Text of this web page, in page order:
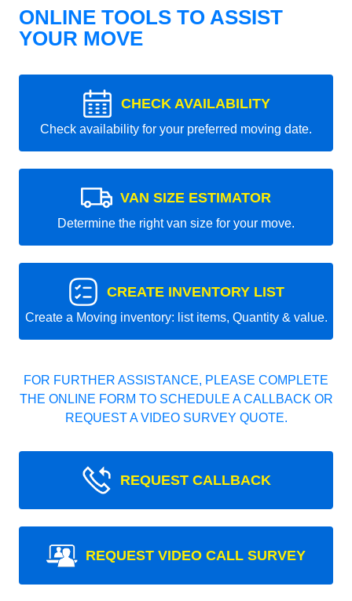
ONLINE TOOLS TO ASSIST
YOUR MOVE
CHECK AVAILABILITY
Check availability for your preferred moving date.
VAN SIZE ESTIMATOR
Determine the right van size for your move.
CREATE INVENTORY LIST
Create a Moving inventory: list items, Quantity & value.
FOR FURTHER ASSISTANCE, PLEASE COMPLETE
THE ONLINE FORM TO SCHEDULE A CALLBACK OR
REQUEST A VIDEO SURVEY QUOTE.
REQUEST CALLBACK
REQUEST VIDEO CALL SURVEY